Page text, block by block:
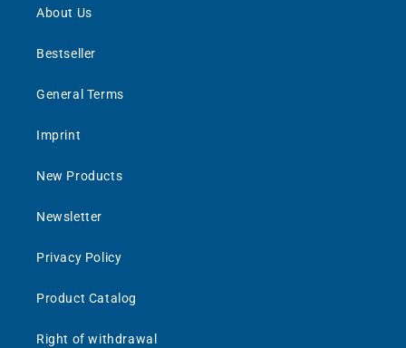
About Us
Bestseller
General Terms
Imprint
New Products
Newsletter
Privacy Policy
Product Catalog
Right of withdrawal